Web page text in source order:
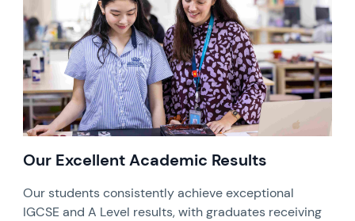
Our Excellent Academic Results
Our students consistently achieve exceptional
IGCSE and A Level results, with graduates receiving